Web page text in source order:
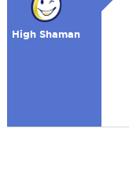
High Shaman